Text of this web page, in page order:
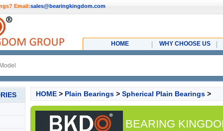
Email:sales@bearingkingdom.com
HOME WHY CHOOSE US
HOME > Plain Bearings > Spherical Plain Bearings >
BEARING